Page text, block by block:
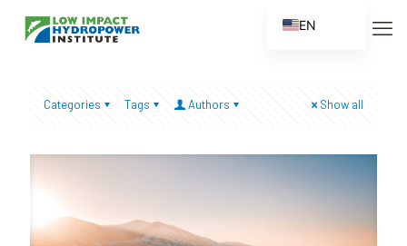
Categories Tags Authors Show all
EN